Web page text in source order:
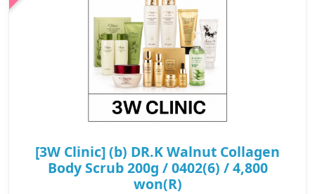
₩5,600
[3W Clinic] (b) DR.K Walnut Collagen
Body Scrub 200g / 0402(6) / 4,800
won(R)